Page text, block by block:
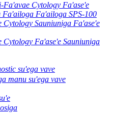
Fa'avae Cytology Fa'ase'e
Fa'ailoga Fa'ailoga SPS-100
Cytology Sauniuniga Fa'ase'e
Cytology Fa'ase'e Sauniuniga
su'ega vave
manu su'ega vave